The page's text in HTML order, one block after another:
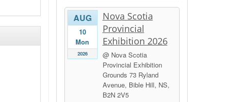
AUG
10
Mon
2026
Nova Scotia
Provincial
Exhibition 2026
@ Nova Scotia
Provincial Exhibition
Grounds 73 Ryland
Avenue, Bible Hill, NS,
B2N 2V5